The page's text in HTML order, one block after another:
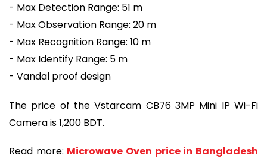
- Max Detection Range: 51 m
- Max Observation Range: 20 m
- Max Recognition Range: 10 m
- Max Identify Range: 5 m
- Vandal proof design
The price of the Vstarcam CB76 3MP Mini IP Wi-Fi
Camera is 1,200 BDT.
Read more: Microwave Oven price in Bangladesh